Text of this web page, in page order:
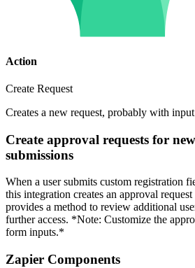
Action
Create Request
Creates a new request, probably with
Create approval requests for
submissions
When a user submits custom registration
this integration creates an approval
provides a method to review additional
further access. *Note: Customize the
form inputs.*
Zapier Components